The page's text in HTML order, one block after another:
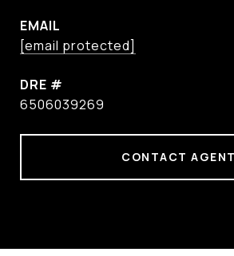
EMAIL
[email protected]
DRE #
6506039269
CONTACT AGENT